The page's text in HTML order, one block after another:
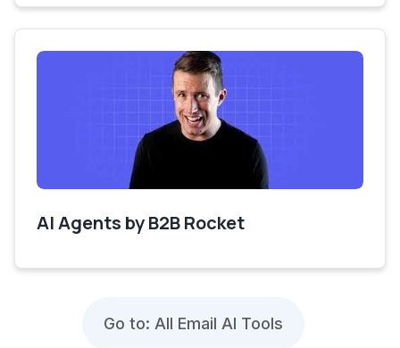
AI Agents by B2B Rocket
Go to: All Email AI Tools